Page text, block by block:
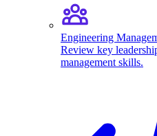
Engineering
Review key
management skills.